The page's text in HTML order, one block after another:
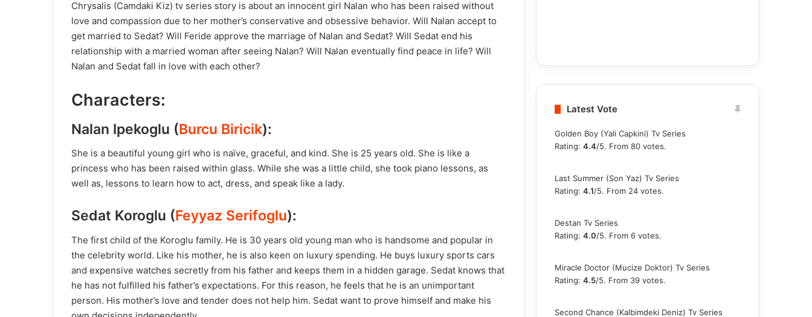
Chrysalis (Camdaki Kiz) tv series story is about an innocent girl Nalan who has been raised without
love and compassion due to her mother’s conservative and obsessive behavior. Will Nalan accept to
get married to Sedat? Will Feride approve the marriage of Nalan and Sedat? Will Sedat end his
relationship with a married woman after seeing Nalan? Will Nalan eventually find peace in life? Will
Nalan and Sedat fall in love with each other?
Characters:
Nalan Ipekoglu (Burcu Biricik):
She is a beautiful young girl who is naïve, graceful, and kind. She is 25 years old. She is like a
princess who has been raised within glass. While she was a little child, she took piano lessons, as
well as, lessons to learn how to act, dress, and speak like a lady.
Sedat Koroglu (Feyyaz Serifoglu):
The first child of the Koroglu family. He is 30 years old young man who is handsome and popular in
the celebrity world. Like his mother, he is also keen on luxury spending. He buys luxury sports cars
and expensive watches secretly from his father and keeps them in a hidden garage. Sedat knows that
he has not fulfilled his father’s expectations. For this reason, he feels that he is an unimportant
person. His mother’s love and tender does not help him. Sedat want to prove himself and make his
Latest Vote
Golden Boy (Yali Capkini) Tv Series
Rating:4.4/5. From 80 votes.
Last Summer (Son Yaz) Tv Series
Rating:4.1/5. From 24 votes.
Destan Tv Series
Rating:4.0/5. From 6 votes.
Miracle Doctor (Mucize Doktor) Tv Series
Rating:4.5/5. From 39 votes.
Second Chance (Kalbimdeki Deniz) Tv Series